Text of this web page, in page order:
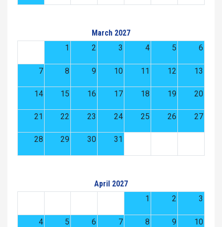
March 2027
1
2 3 4 5 6
7 8 9 10 11 12 13
14 15 16 17 18 19 20
21 22 23 24 25 26 27
28 29 30 31
April 2027
1
2 3
4 5 6 7 8 9 10